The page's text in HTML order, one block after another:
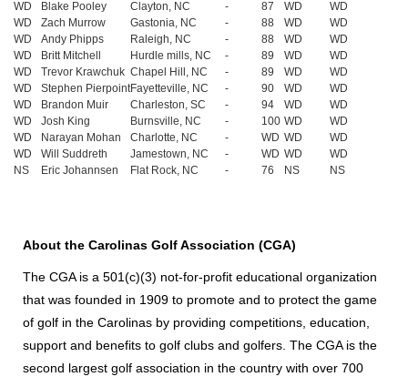
WD
Blake Pooley Clayton, NC - 87 WD
WD
WD
Zach Murrow Gastonia, NC - 88 WD
WD
WD
Andy Phipps Raleigh, NC - 88 WD
WD
WD
Britt Mitchell Hurdle mills, NC - 89 WD
WD
WD
Trevor Krawchuk Chapel Hill, NC - 89 WD
WD
WD
Stephen PierpointFayetteville, NC - 90 WD
WD
WD
Brandon Muir Charleston, SC - 94 WD
WD
WD
Josh King Burnsville, NC - 100 WD
WD
WD
Narayan Mohan Charlotte, NC - WD WD
WD
WD
Will Suddreth Jamestown, NC - WD WD
WD
NS
Eric Johannsen Flat Rock, NC - 76 NS NS
About the Carolinas Golf Association (CGA)
The CGA is a 501(c)(3) not-for-profit educational organization
that was founded in 1909 to promote and to protect the game
of golf in the Carolinas by providing competitions, education,
support and benefits to golf clubs and golfers. The CGA is the
second largest golf association in the country with over 700